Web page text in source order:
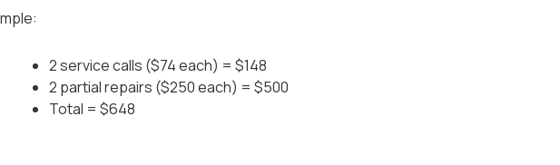
2 service calls ($74 each) = $148
2 partial repairs ($250 each) = $500
Total = $648